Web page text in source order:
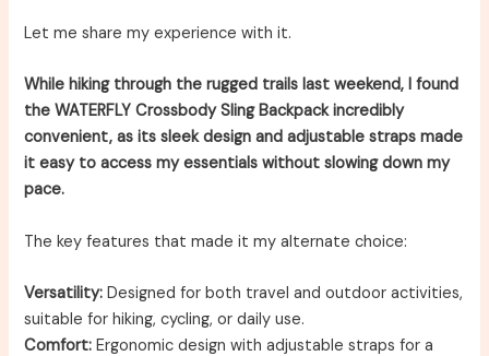
Let me share my experience with it.
While hiking through the rugged trails last weekend, I found
the WATERFLY Crossbody Sling Backpack incredibly
convenient, as its sleek design and adjustable straps made
it easy to access my essentials without slowing down my
pace.
The key features that made it my alternate choice:
Versatility: Designed for both travel and outdoor activities,
suitable for hiking, cycling, or daily use.
Comfort: Ergonomic design with adjustable straps for a